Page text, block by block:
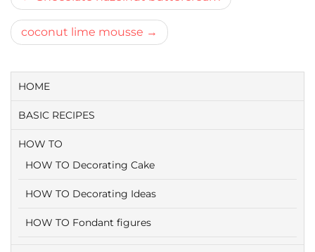
navigatie
coconut lime mousse
HOME
BASIC RECIPES
HOW TO
HOW TO Decorating Cake
HOW TO Decorating Ideas
HOW TO Fondant figures